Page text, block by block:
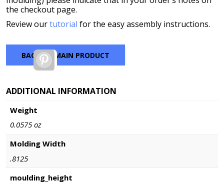
the checkout page.
Review ourtutorial for the easy assembly instructions.
BACK TO MAIN PRODUCT
Pinterest
ADDITIONAL INFORMATION
Weight
0.0575 oz
Molding Width
.8125
moulding_height